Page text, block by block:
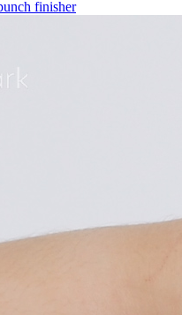
finisher